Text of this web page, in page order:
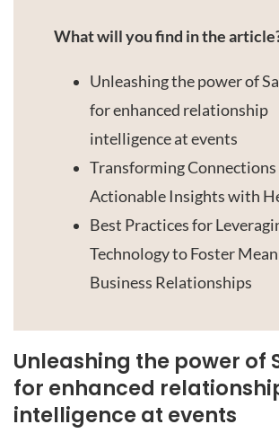
What will you find in the
Unleashing the power of
for enhanced relationship
intelligence at events
Transforming
Actionable Insights with
Best Practices for
Technology to Foster
Business Relationships
Unleashing the power of
for enhanced
intelligence at events